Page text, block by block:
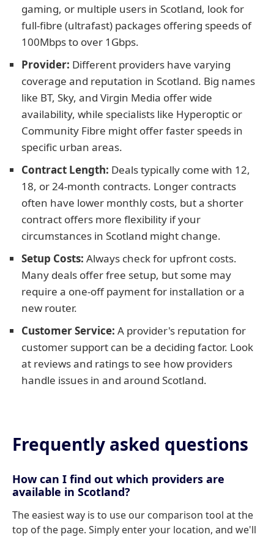
gaming, or multiple users in Scotland, look for
full-fibre (ultrafast) packages offering speeds of
100Mbps to over 1Gbps.
Provider: Different providers have varying
coverage and reputation in Scotland. Big names
like BT, Sky, and Virgin Media offer wide
availability, while specialists like Hyperoptic or
Community Fibre might offer faster speeds in
specific urban areas.
Contract Length: Deals typically come with 12,
18, or 24-month contracts. Longer contracts
often have lower monthly costs, but a shorter
contract offers more flexibility if your
circumstances in Scotland might change.
Setup Costs: Always check for upfront costs.
Many deals offer free setup, but some may
require a one-off payment for installation or a
new router.
Customer Service: A provider's reputation for
customer support can be a deciding factor. Look
at reviews and ratings to see how providers
handle issues in and around Scotland.
Frequently asked questions
How can I find out which providers are
available in Scotland?
The easiest way is to use our comparison tool at the
top of the page. Simply enter your location, and we'll